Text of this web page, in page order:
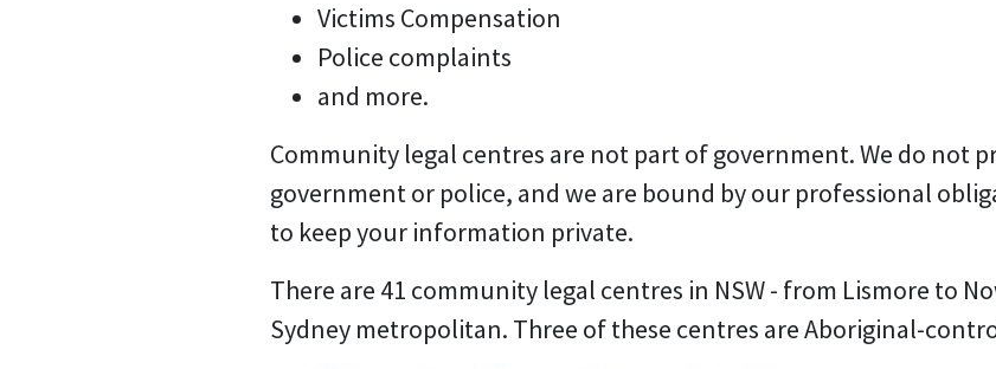
Victims Compensation
Police complaints
and more.
Community legal centres are not part of government. We do not
government or police, and we are bound by our professional
to keep your information private.
There are 41 community legal centres in NSW - from Lismore to
Sydney metropolitan. Three of these centres are Aboriginal-